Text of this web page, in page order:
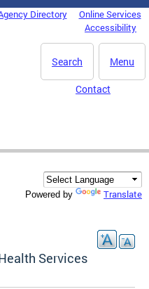
Directory
Online Services
Accessibility
Menu
Search
Contact
Powered by Translate
Services